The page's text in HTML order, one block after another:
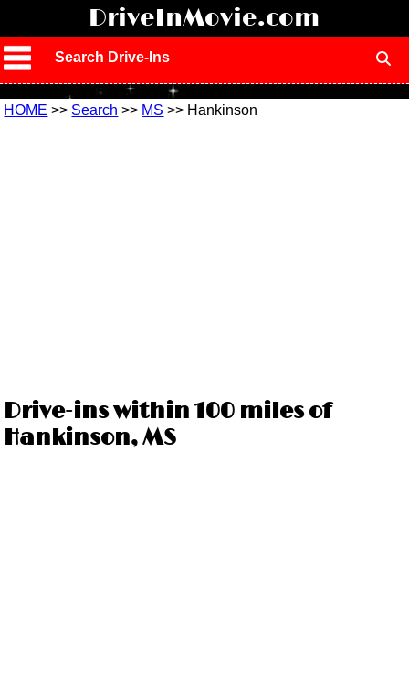
DriveInMovie.com
Search Drive-Ins
HOME >> Search >> MS >> Hankinson
Drive-ins within 100 miles of
Hankinson, MS